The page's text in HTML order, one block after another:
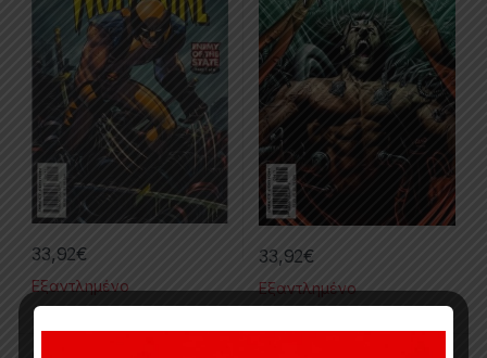
33,92€
Εξαντλημένο
33,92€
Εξαντλημένο